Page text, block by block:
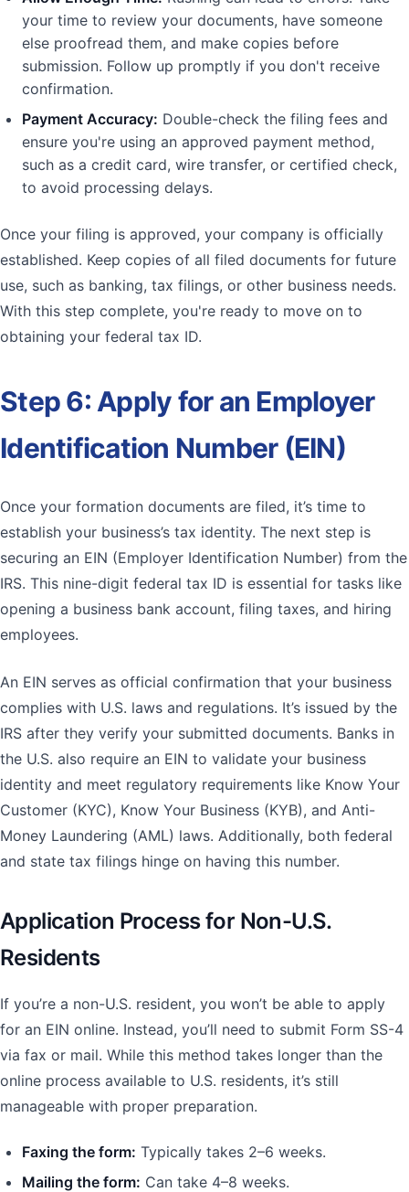
your time to review your documents, have someone
else proofread them, and make copies before
submission. Follow up promptly if you don't receive
confirmation.
Payment Accuracy: Double-check the filing fees and
ensure you're using an approved payment method,
such as a credit card, wire transfer, or certified check,
to avoid processing delays.
Once your filing is approved, your company is officially
established. Keep copies of all filed documents for future
use, such as banking, tax filings, or other business needs.
With this step complete, you're ready to move on to
obtaining your federal tax ID.
Step 6: Apply for an Employer
Identification Number (EIN)
Once your formation documents are filed, it’s time to
establish your business’s tax identity. The next step is
securing an EIN (Employer Identification Number) from the
IRS. This nine-digit federal tax ID is essential for tasks like
opening a business bank account, filing taxes, and hiring
employees.
An EIN serves as official confirmation that your business
complies with U.S. laws and regulations. It’s issued by the
IRS after they verify your submitted documents. Banks in
the U.S. also require an EIN to validate your business
identity and meet regulatory requirements like Know Your
Customer (KYC), Know Your Business (KYB), and Anti-
Money Laundering (AML) laws. Additionally, both federal
and state tax filings hinge on having this number.
Application Process for Non-U.S.
Residents
If you’re a non-U.S. resident, you won’t be able to apply
for an EIN online. Instead, you’ll need to submit Form SS-4
via fax or mail. While this method takes longer than the
online process available to U.S. residents, it’s still
manageable with proper preparation.
Faxing the form: Typically takes 2–6 weeks.
Mailing the form: Can take 4–8 weeks.